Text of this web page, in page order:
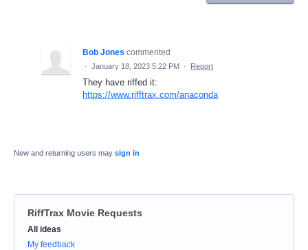
Bob Jones commented
· January 18, 2023 5:22 PM · Report
They have riffed it:
https://www.rifftrax.com/anaconda
New and returning users may sign in
RiffTrax Movie Requests
Categories
All ideas
My feedback